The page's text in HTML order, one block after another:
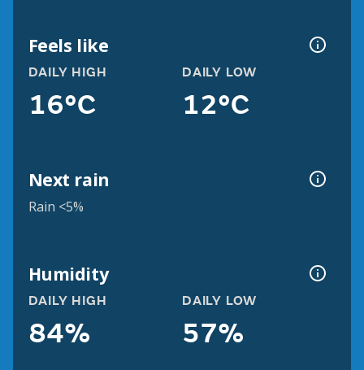
Feels like
DAILY HIGH
16°C
DAILY LOW
12°C
Next rain
Rain <5%
Humidity
DAILY HIGH
84%
DAILY LOW
57%